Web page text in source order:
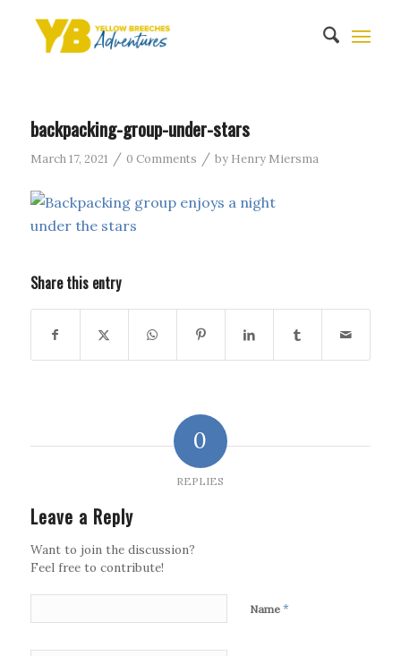
backpacking-group-under-stars
March 17, 2021 / 0 Comments / by Henry Miersma
Share this entry
0
REPLIES
Leave a Reply
Want to join the discussion?
Feel free to contribute!
Name *